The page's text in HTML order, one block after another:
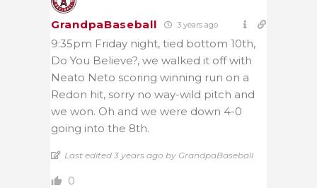
GrandpaBaseball 3 years ago
9:35pm Friday night, tied bottom 10th,
Do You Believe?, we walked it off with
Neato Neto scoring winning run on a
Redon hit, sorry no way-wild pitch and
we won. Oh and we were down 4-0
going into the 8th.
Last edited 3 years ago by GrandpaBaseball
0